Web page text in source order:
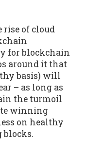
of cloud
for blockchain
around it that
basis) will
– as long as
the turmoil
winning
on healthy